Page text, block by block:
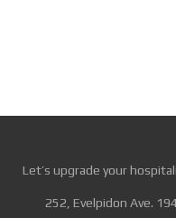
Let’s upgrade your
252, Evelpidon Ave.